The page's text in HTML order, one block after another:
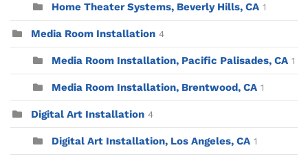
Home Theater Systems, Beverly Hills, CA 1
Media Room Installation 4
Media Room Installation, Pacific Palisades, CA 1
Media Room Installation, Brentwood, CA 1
Digital Art Installation 4
Digital Art Installation, Los Angeles, CA 1